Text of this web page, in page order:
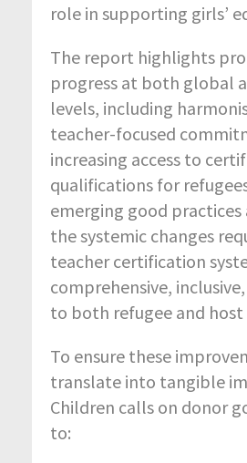
role in supporting girls’
The report highlights
progress at both global
levels, including
teacher-focused
increasing access to
qualifications for
emerging good
the systemic changes
teacher certification
comprehensive,
to both refugee and
To ensure these
translate into tangible
Children calls on donor
to: